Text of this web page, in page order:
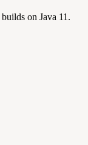
on Java 11.